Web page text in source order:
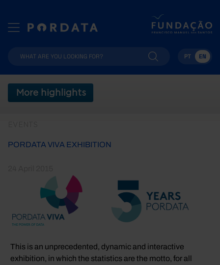
PT EN
More highlights
PORDATA VIVA EXHIBITION
This is an unprecedented, dynamic and interactive
exhibition, in which the statistics are the motto, for all